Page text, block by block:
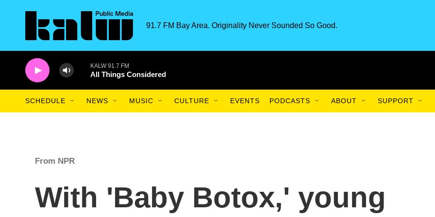
91.7 FM Bay Area. Originality Never Sounded So Good.
KALW 91.7 FM
All Things Considered
SCHEDULE NEWS MUSIC CULTURE EVENTS PODCASTS ABOUT SUPPORT
From NPR
With 'Baby Botox,' young